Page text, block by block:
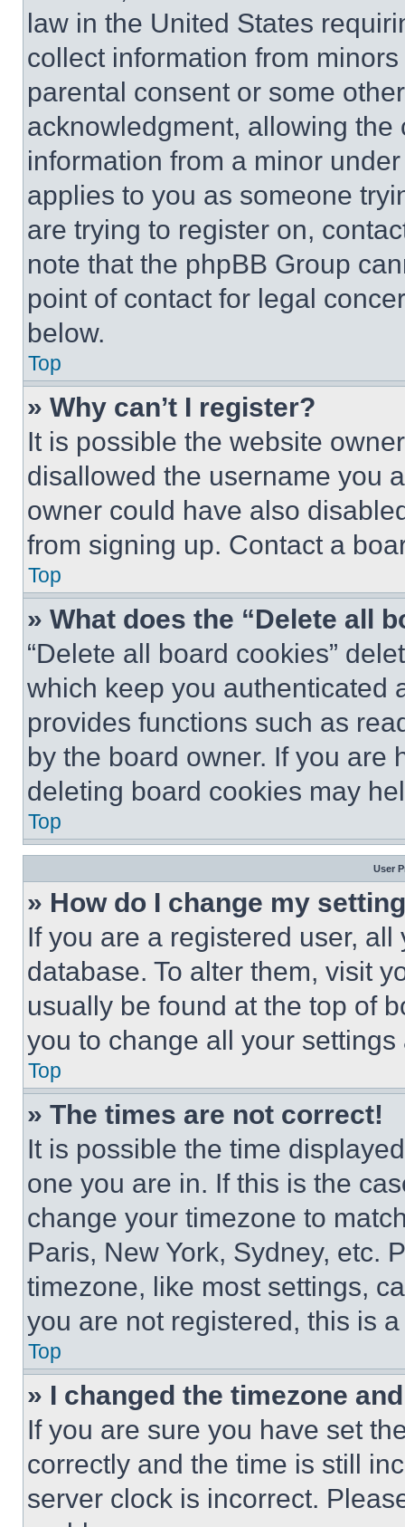
law in the United States
collect information from
parental consent or some
acknowledgment, allowing
information from a minor
applies to you as someone
are trying to register on,
note that the phpBB Group
point of contact for legal
below.
Top
» Why can’t I register?
It is possible the website
disallowed the username you
owner could have also
from signing up. Contact a
Top
» What does the “Delete all
“Delete all board cookies”
which keep you authenticated
provides functions such as
by the board owner. If you are
deleting board cookies may
Top
User
» How do I change my
If you are a registered user,
database. To alter them, visit
usually be found at the top of
you to change all your
Top
» The times are not correct!
It is possible the time
one you are in. If this is the
change your timezone to
Paris, New York, Sydney, etc.
timezone, like most settings,
you are not registered, this is
Top
» I changed the timezone
If you are sure you have set
correctly and the time is still
server clock is incorrect.